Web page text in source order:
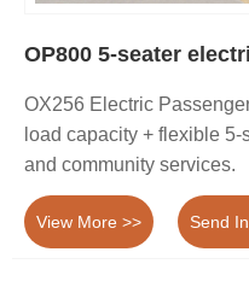
OP800 5-seater
OX256 Electric
load capacity + flexible
and community services.
View More >> Send